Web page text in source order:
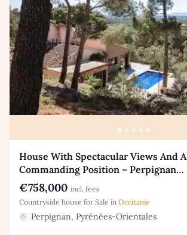
House With Spectacular Views And A
Commanding Position – Perpignan…
€758,000 incl. fees
Countryside house for Sale in Occitanie
Perpignan, Pyrénées-Orientales